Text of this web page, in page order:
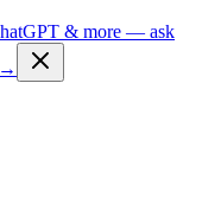
& more — ask
→